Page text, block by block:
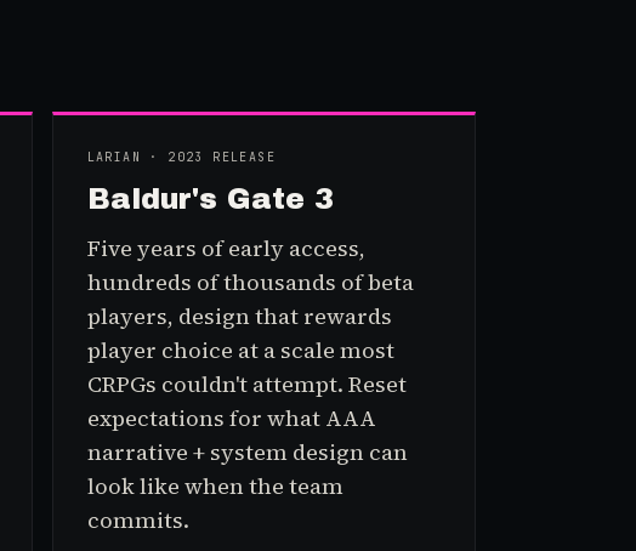
LARIAN · 2023 RELEASE
Baldur's Gate 3
Five years of early access,
hundreds of thousands of beta
players, design that rewards
player choice at a scale most
CRPGs couldn't attempt. Reset
expectations for what AAA
narrative + system design can
look like when the team
commits.